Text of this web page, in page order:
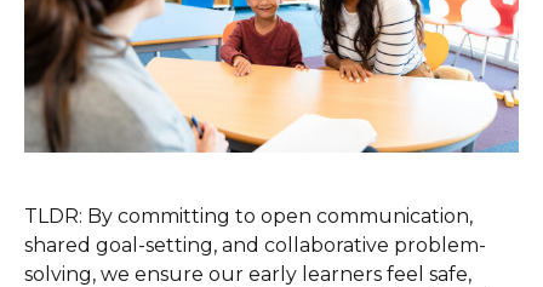
TLDR: By committing to open communication,
shared goal-setting, and collaborative problem-
solving, we ensure our early learners feel safe,